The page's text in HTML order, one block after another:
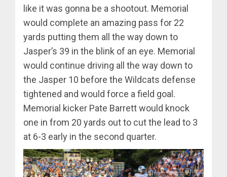
like it was gonna be a shootout. Memorial
would complete an amazing pass for 22
yards putting them all the way down to
Jasper’s 39 in the blink of an eye. Memorial
would continue driving all the way down to
the Jasper 10 before the Wildcats defense
tightened and would force a field goal.
Memorial kicker Pate Barrett would knock
one in from 20 yards out to cut the lead to 3
at 6-3 early in the second quarter.